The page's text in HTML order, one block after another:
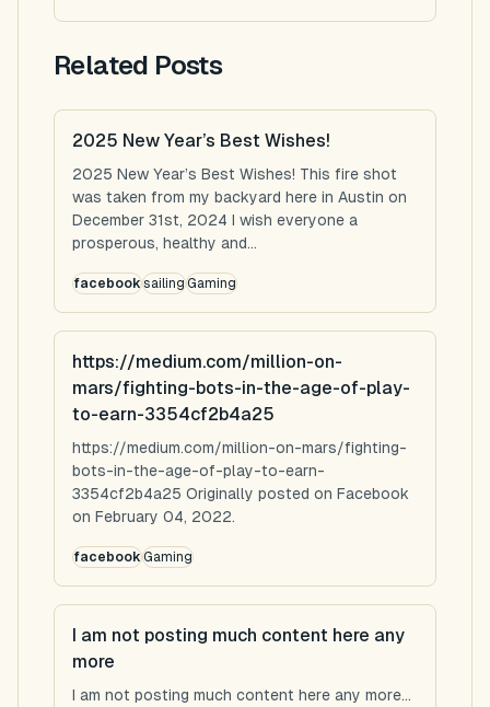
Related Posts
2025 New Year’s Best Wishes!
2025 New Year’s Best Wishes! This fire shot
was taken from my backyard here in Austin on
December 31st, 2024 I wish everyone a
prosperous, healthy and...
facebooksailing Gaming
https://medium.com/million-on-
mars/fighting-bots-in-the-age-of-play-
to-earn-3354cf2b4a25
https://medium.com/million-on-mars/fighting-
bots-in-the-age-of-play-to-earn-
3354cf2b4a25 Originally posted on Facebook
on February 04, 2022.
facebook Gaming
I am not posting much content here any
more
I am not posting much content here any more...